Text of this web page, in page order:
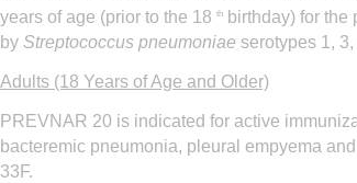
years of age (prior to the 18 th
birthday) for
by Streptococcus pneumoniae serotypes 1,
Adults (18 Years of Age and Older)
PREVNAR 20 is indicated for active
bacteremic pneumonia, pleural empyema
33F.